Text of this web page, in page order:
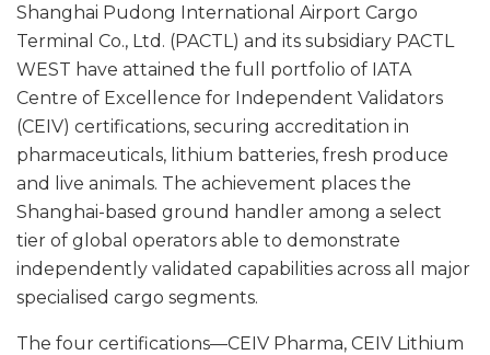
Shanghai Pudong International Airport Cargo
Terminal Co., Ltd. (PACTL) and its subsidiary PACTL
WEST have attained the full portfolio of IATA
Centre of Excellence for Independent Validators
(CEIV) certifications, securing accreditation in
pharmaceuticals, lithium batteries, fresh produce
and live animals. The achievement places the
Shanghai-based ground handler among a select
tier of global operators able to demonstrate
independently validated capabilities across all major
specialised cargo segments.
The four certifications—CEIV Pharma, CEIV Lithium